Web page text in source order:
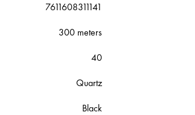
7611608311141
300 meters
40
Quartz
Black